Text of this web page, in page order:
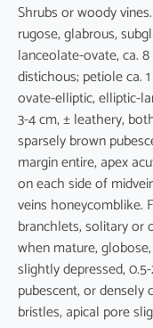
Shrubs or woody
rugose, glabrous,
lanceolate-ovate, ca.
distichous; petiole ca.
ovate-elliptic, elliptic-
3-4 cm, ± leathery,
sparsely brown
margin entire, apex
on each side of
veins honeycomblike.
branchlets, solitary or
when mature,
slightly depressed,
pubescent, or densely
bristles, apical pore